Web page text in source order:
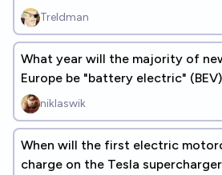
2030?Treldman
What year will the majority of
Europe be "battery electric"
niklaswik
When will the first electric
charge on the Tesla